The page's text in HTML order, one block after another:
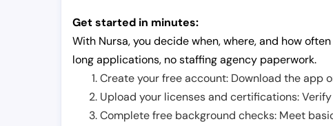
Get started in minutes:
With Nursa, you decide when, where, and how
long applications, no staffing agency paperwork.
Create your free account: Download the app
Upload your licenses and certifications:
Complete free background checks: Meet